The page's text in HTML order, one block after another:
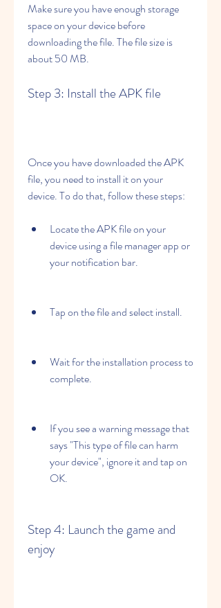
Make sure you have enough storage
space on your device before
downloading the file. The file size is
about 50 MB.
Step 3: Install the APK file
Once you have downloaded the APK
file, you need to install it on your
device. To do that, follow these steps:
Locate the APK file on your
device using a file manager app or
your notification bar.
Tap on the file and select install.
Wait for the installation process to
complete.
If you see a warning message that
says "This type of file can harm
your device", ignore it and tap on
OK.
Step 4: Launch the game and
enjoy